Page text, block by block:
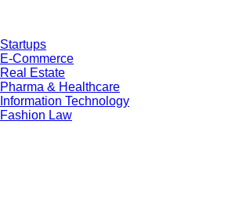
Startups
E-Commerce
Real Estate
Pharma & Healthcare
Information Technology
Fashion Law